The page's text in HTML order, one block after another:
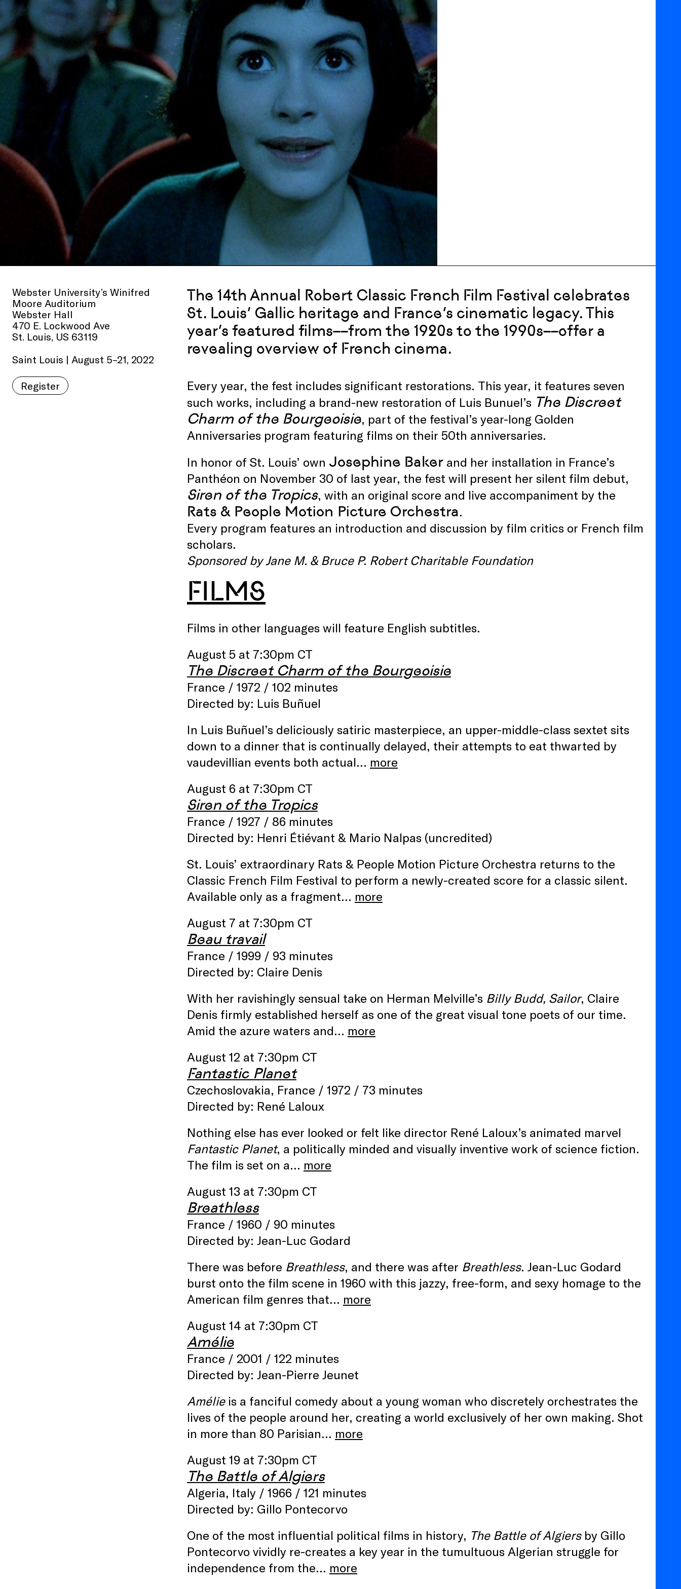
Webster University’s Winifred
Moore Auditorium
Webster Hall
470 E. Lockwood Ave
St. Louis, US 63119
Saint Louis | August 5–21, 2022
Register
The 14th Annual Robert Classic French Film Festival celebrates
St. Louis’ Gallic heritage and France’s cinematic legacy. This
year’s featured films––from the 1920s to the 1990s––offer a
revealing overview of French cinema.
Every year, the fest includes significant restorations. This year, it features seven
such works, including a brand-new restoration of Luis Bunuel’s The Discreet
Charm of the Bourgeoisie, part of the festival’s year-long Golden
Anniversaries program featuring films on their 50th anniversaries.
In honor of St. Louis’ own Josephine Baker and her installation in France’s
Panthéon on November 30 of last year, the fest will present her silent film debut,
Siren of the Tropics, with an original score and live accompaniment by the
Rats & People Motion Picture Orchestra.
Every program features an introduction and discussion by film critics or French film
scholars.
Sponsored by Jane M. & Bruce P. Robert Charitable Foundation
FILMS
Films in other languages will feature English subtitles.
August 5 at 7:30pm CT
The Discreet Charm of the Bourgeoisie
France / 1972 / 102 minutes
Directed by: Luis Buñuel
In Luis Buñuel’s deliciously satiric masterpiece, an upper-middle-class sextet sits
down to a dinner that is continually delayed, their attempts to eat thwarted by
vaudevillian events both actual… more
August 6 at 7:30pm CT
Siren of the Tropics
France / 1927 / 86 minutes
Directed by: Henri Étiévant & Mario Nalpas (uncredited)
St. Louis’ extraordinary Rats & People Motion Picture Orchestra returns to the
Classic French Film Festival to perform a newly-created score for a classic silent.
Available only as a fragment… more
August 7 at 7:30pm CT
Beau travail
France / 1999 / 93 minutes
Directed by: Claire Denis
With her ravishingly sensual take on Herman Melville’s Billy Budd, Sailor, Claire
Denis firmly established herself as one of the great visual tone poets of our time.
Amid the azure waters and… more
August 12 at 7:30pm CT
Fantastic Planet
Czechoslovakia, France / 1972 / 73 minutes
Directed by: René Laloux
Nothing else has ever looked or felt like director René Laloux’s animated marvel
Fantastic Planet, a politically minded and visually inventive work of science fiction.
The film is set on a… more
August 13 at 7:30pm CT
Breathless
France / 1960 / 90 minutes
Directed by: Jean-Luc Godard
There was before Breathless, and there was after Breathless. Jean-Luc Godard
burst onto the film scene in 1960 with this jazzy, free-form, and sexy homage to the
American film genres that… more
August 14 at 7:30pm CT
Amélie
France / 2001 / 122 minutes
Directed by: Jean-Pierre Jeunet
Amélieis a fanciful comedy about a young woman who discretely orchestrates the
lives of the people around her, creating a world exclusively of her own making. Shot
in more than 80 Parisian… more
August 19 at 7:30pm CT
The Battle of Algiers
Algeria, Italy / 1966 / 121 minutes
Directed by: Gillo Pontecorvo
One of the most influential political films in history, The Battle of Algiersby Gillo
Pontecorvo vividly re-creates a key year in the tumultuous Algerian struggle for
independence from the… more